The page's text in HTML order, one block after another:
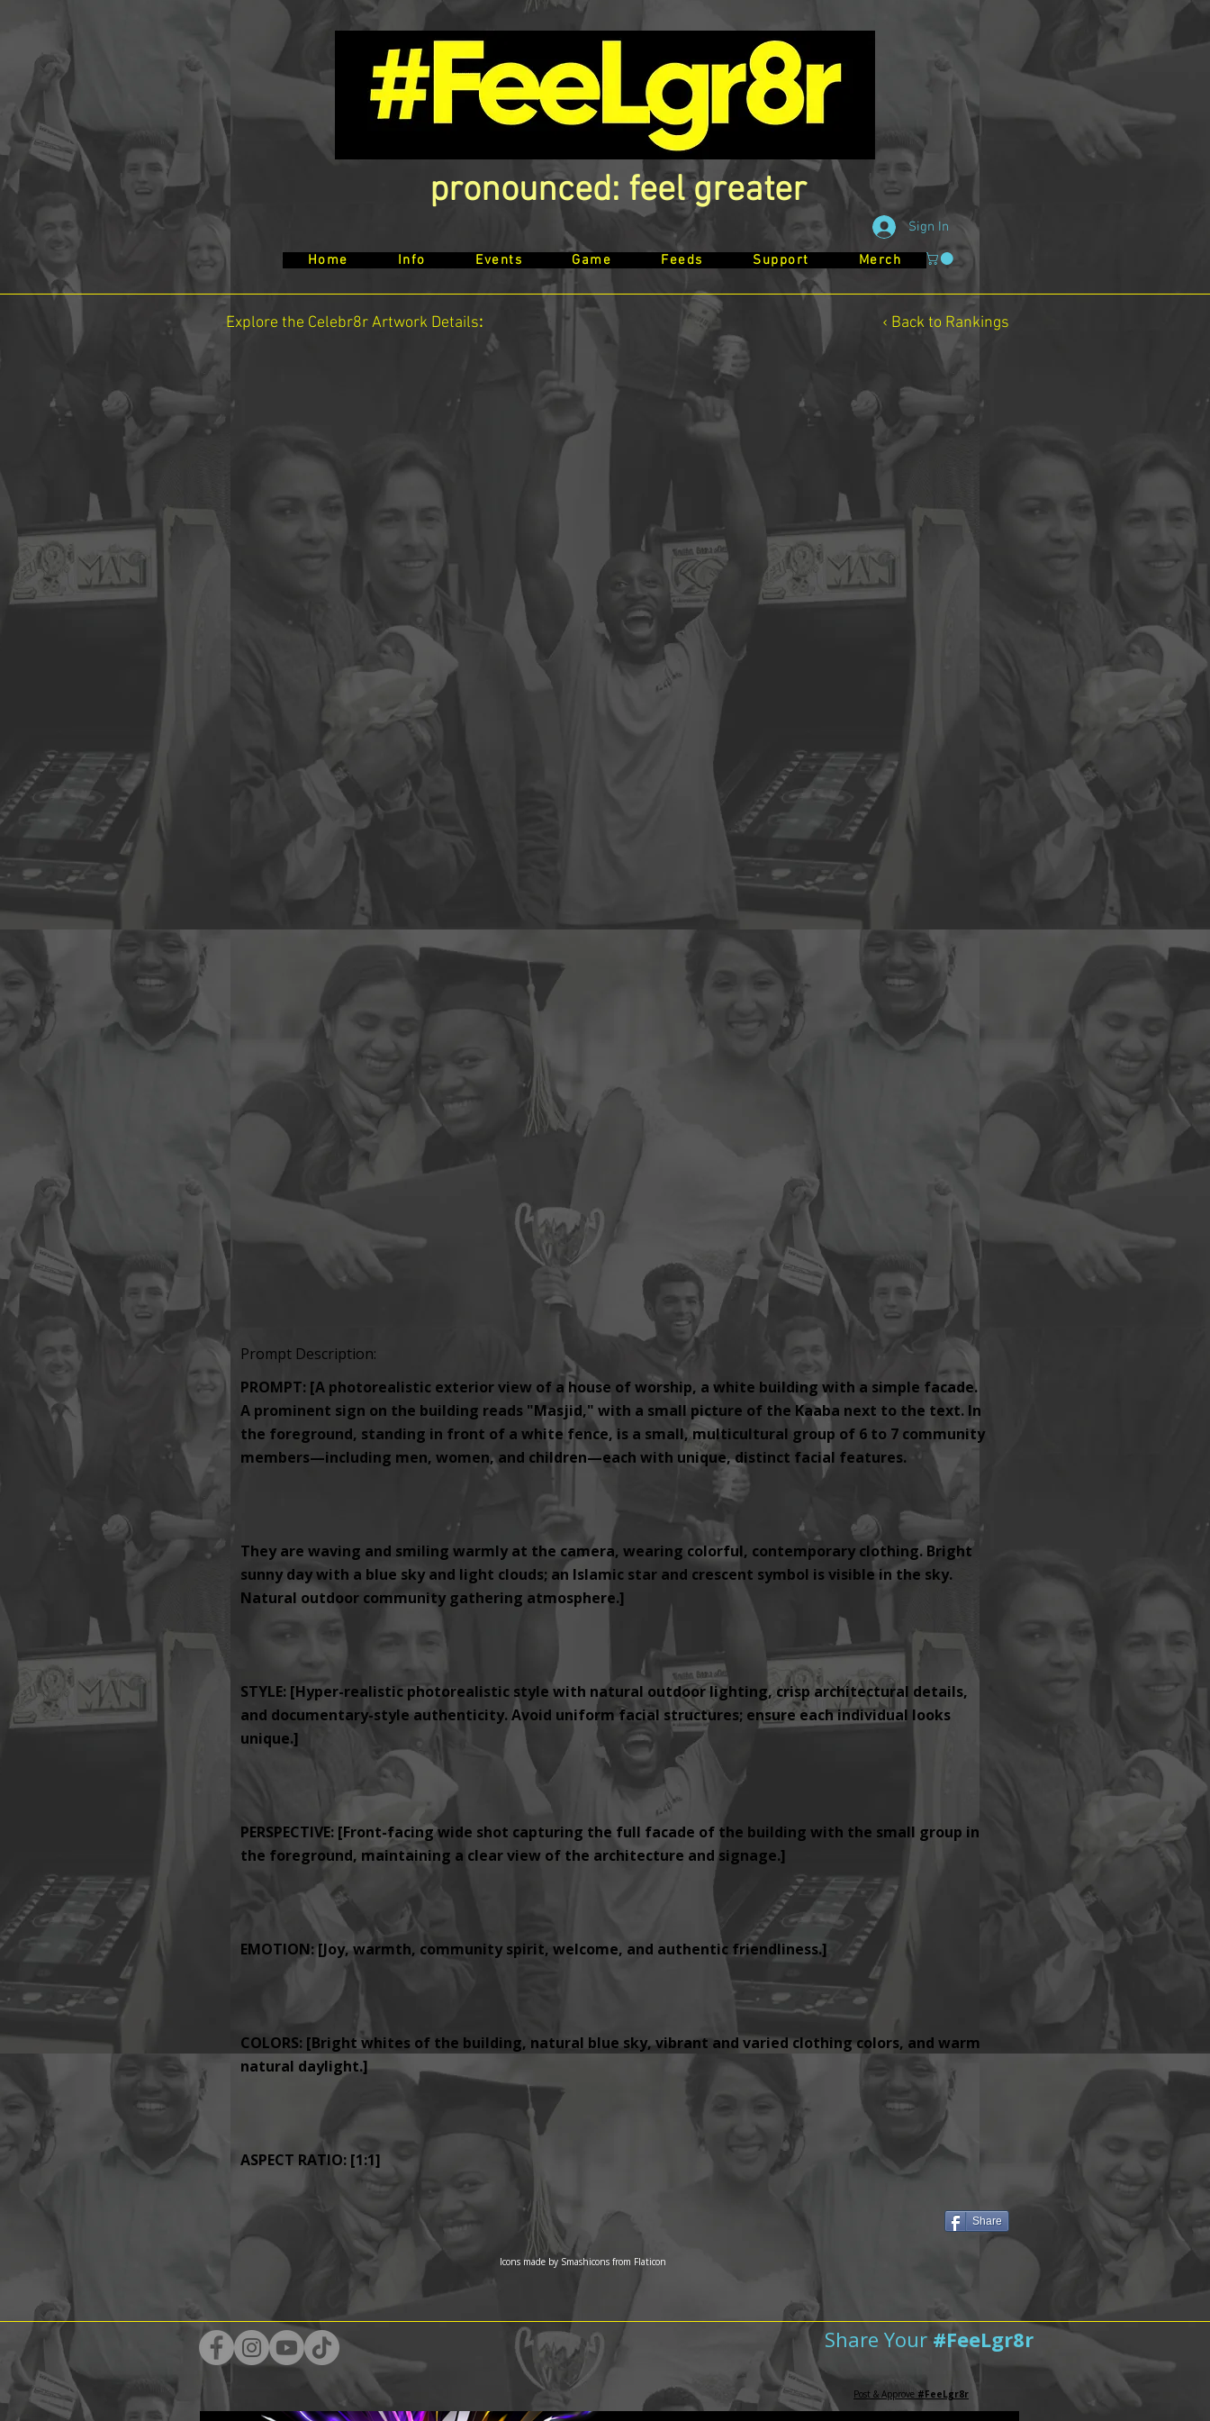
pronounced: feel greater
Sign In
Home Info Events Game Feeds Support Merch
Explore the Celebr8r Artwork Details: ‹ Back to Rankings
Prompt Description:
PROMPT: [A photorealistic exterior view of a house of worship, a white building with a simple facade.
A prominent sign on the building reads "Masjid," with a small picture of the Kaaba next to the text. In
the foreground, standing in front of a white fence, is a small, multicultural group of 6 to 7 community
members—including men, women, and children—each with unique, distinct facial features.
They are waving and smiling warmly at the camera, wearing colorful, contemporary clothing. Bright
sunny day with a blue sky and light clouds; an Islamic star and crescent symbol is visible in the sky.
Natural outdoor community gathering atmosphere.]
STYLE: [Hyper-realistic photorealistic style with natural outdoor lighting, crisp architectural details,
and documentary-style authenticity. Avoid uniform facial structures; ensure each individual looks
unique.]
PERSPECTIVE: [Front-facing wide shot capturing the full facade of the building with the small group in
the foreground, maintaining a clear view of the architecture and signage.]
EMOTION: [Joy, warmth, community spirit, welcome, and authentic friendliness.]
COLORS: [Bright whites of the building, natural blue sky, vibrant and varied clothing colors, and warm
natural daylight.]
ASPECT RATIO: [1:1]
Share
Icons made by Smashicons from Flaticon
Share Your #FeeLgr8r
Post & Approve #FeeLgr8r